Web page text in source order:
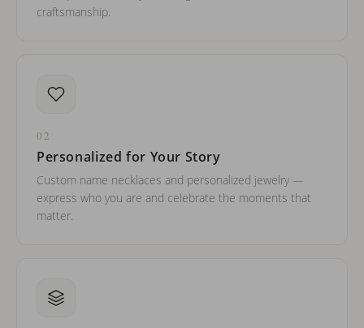
craftsmanship.
02
Personalized for Your Story
Custom name necklaces and personalized jewelry —
express who you are and celebrate the moments that
matter.